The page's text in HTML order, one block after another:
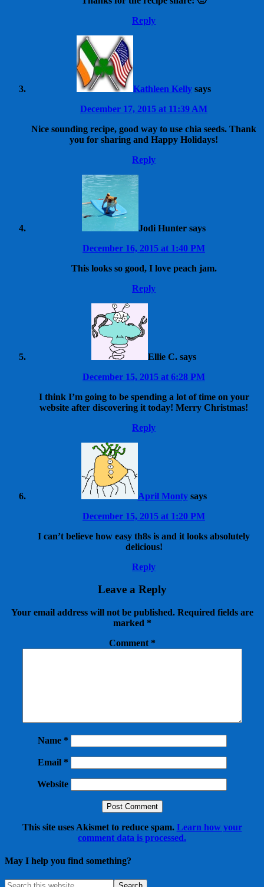
Reply
Kathleen Kelly says
December 17, 2015 at 11:39 AM
Nice sounding recipe, good way to use chia seeds. Thank
you for sharing and Happy Holidays!
Reply
Jodi Hunter says
December 16, 2015 at 1:40 PM
This looks so good, I love peach jam.
Reply
Ellie C. says
December 15, 2015 at 6:28 PM
I think I’m going to be spending a lot of time on your
website after discovering it today! Merry Christmas!
Reply
April Monty says
December 15, 2015 at 1:20 PM
I can’t believe how easy th8s is and it looks absolutely
delicious!
Reply
Leave a Reply
Your email address will not be published. Required fields are
marked *
Comment *
Name *
Email *
Website
This site uses Akismet to reduce spam. Learn how your
comment data is processed.
May I help you find something?